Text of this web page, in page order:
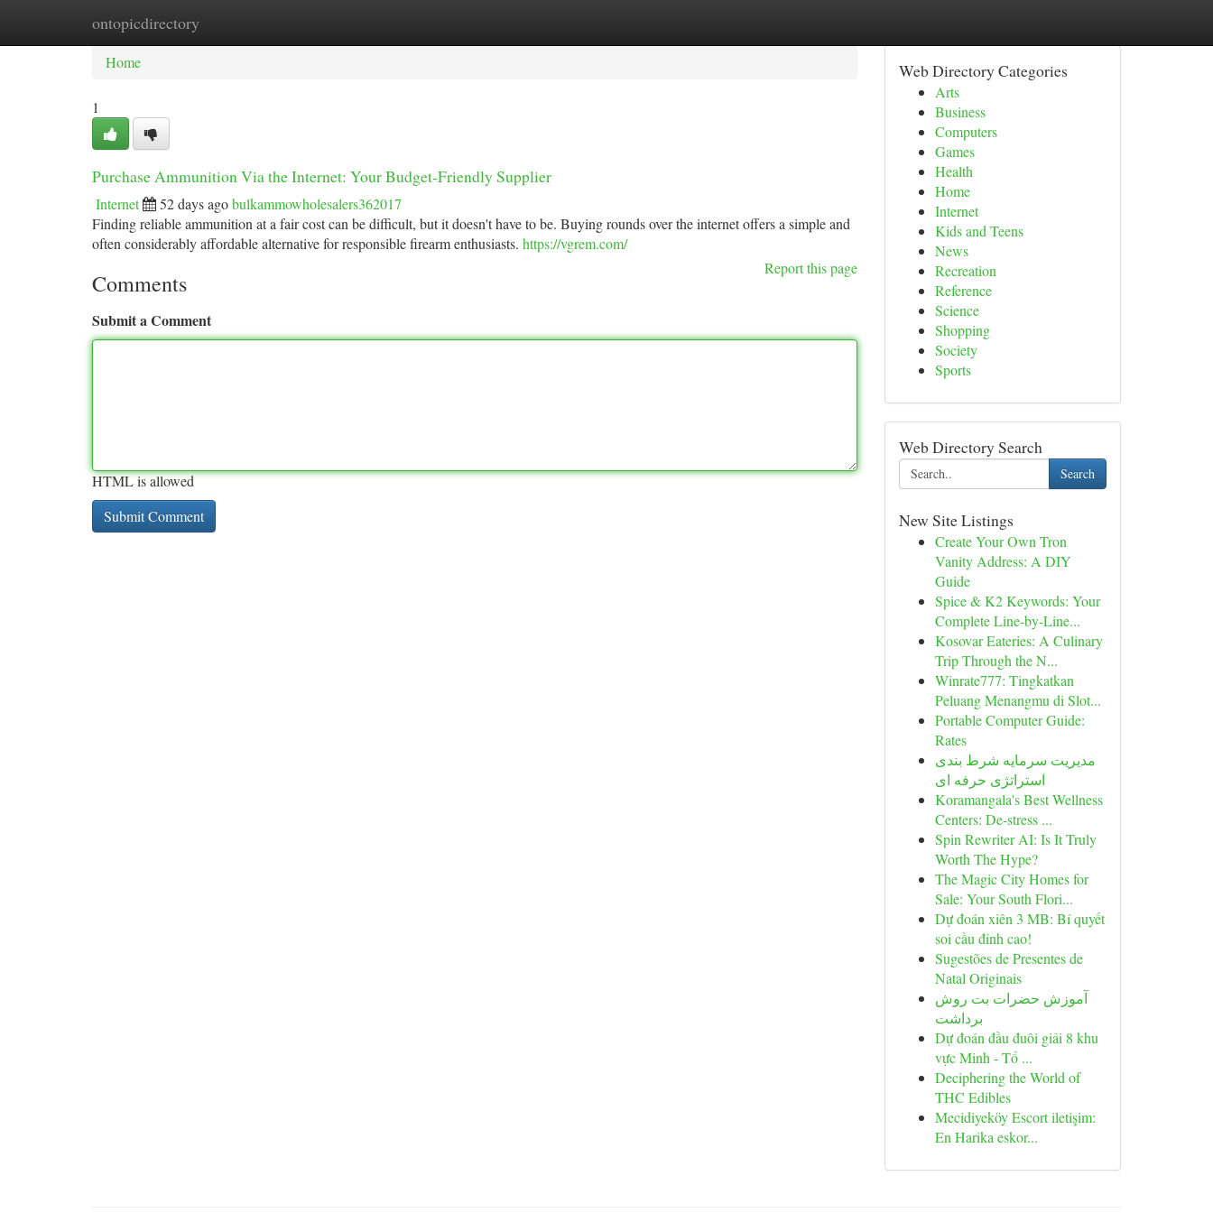
ontopicdirectory
Home New Site Listings
Home
1
Purchase Ammunition Via the Internet: Your Budget-Friendly Supplier
Internet 52 days agobulkammowholesalers362017
Finding reliable ammunition at a fair cost can be difficult, but it doesn't have to be. Buying rounds over the internet offers a simple and
often considerably affordable alternative for responsible firearm enthusiasts. https://vgrem.com/
Report this page
Comments
Submit a Comment
HTML is allowed
Web Directory Categories
Arts
Business
Computers
Games
Health
Home
Internet
Kids and Teens
News
Recreation
Reference
Science
Shopping
Society
Sports
Web Directory Search
Search
New Site Listings
Create Your Own Tron
Vanity Address: A DIY
Guide
Spice & K2 Keywords: Your
Complete Line-by-Line...
Kosovar Eateries: A Culinary
Trip Through the N...
Winrate777: Tingkatkan
Peluang Menangmu di Slot...
Portable Computer Guide:
Rates
مدیریت سرمایه شرط بندی
استراتژی حرفه ای
Koramangala's Best Wellness
Centers: De-stress ...
Spin Rewriter AI: Is It Truly
Worth The Hype?
The Magic City Homes for
Sale: Your South Flori...
Dự đoán xiên 3 MB: Bí quyết
soi cầu đỉnh cao!
Sugestões de Presentes de
Natal Originais
آموزش حضرات بت روش
برداشت
Dự đoán đầu đuôi giải 8 khu
vực Minh - Tổ ...
Deciphering the World of
THC Edibles
Mecidiyeköy Escort iletişim:
En Harika eskor...